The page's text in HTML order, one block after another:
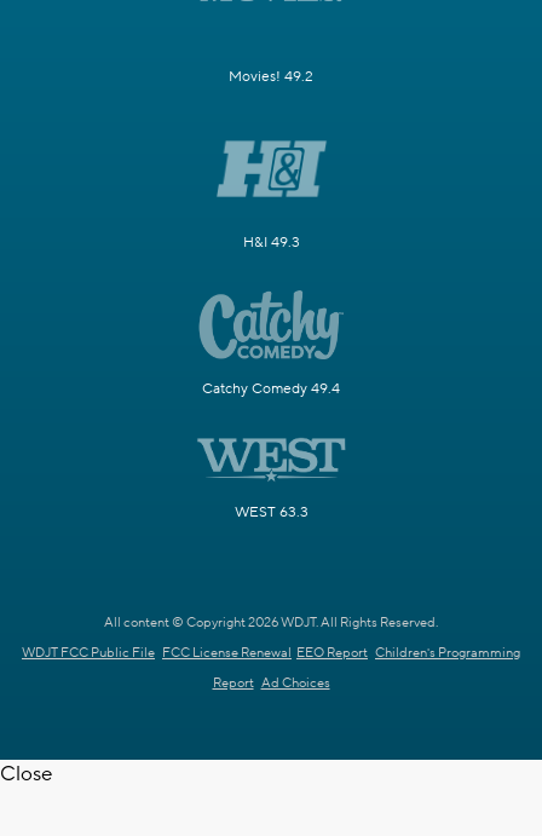
Movies! 49.2
H&I 49.3
Catchy Comedy 49.4
WEST 63.3
All content © Copyright 2026 WDJT. All Rights Reserved.
WDJT FCC Public File FCC License Renewal EEO Report Children's Programming
Report Ad Choices
Close